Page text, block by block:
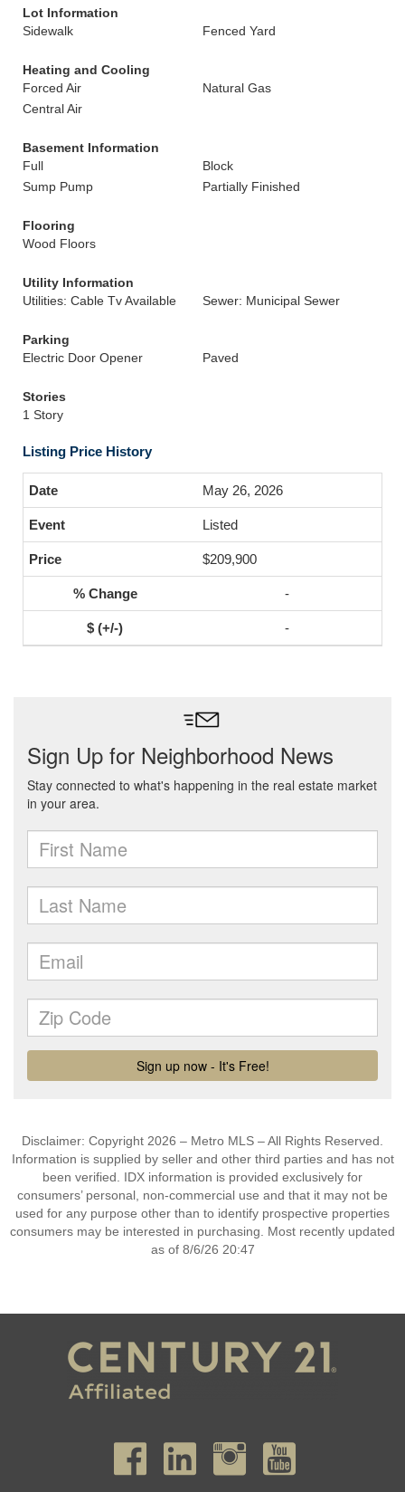
Lot Information
Sidewalk
Fenced Yard
Heating and Cooling
Forced Air
Natural Gas
Central Air
Basement Information
Full
Block
Sump Pump
Partially Finished
Flooring
Wood Floors
Utility Information
Utilities: Cable Tv Available
Sewer: Municipal Sewer
Parking
Electric Door Opener
Paved
Stories
1 Story
Listing Price History
May 26, 2026
Listed
$209,900
-
-
Disclaimer: Copyright 2026 – Metro MLS – All Rights Reserved.
Information is supplied by seller and other third parties and has not
been verified. IDX information is provided exclusively for
consumers’ personal, non-commercial use and that it may not be
used for any purpose other than to identify prospective properties
consumers may be interested in purchasing. Most recently updated
as of 8/6/26 20:47